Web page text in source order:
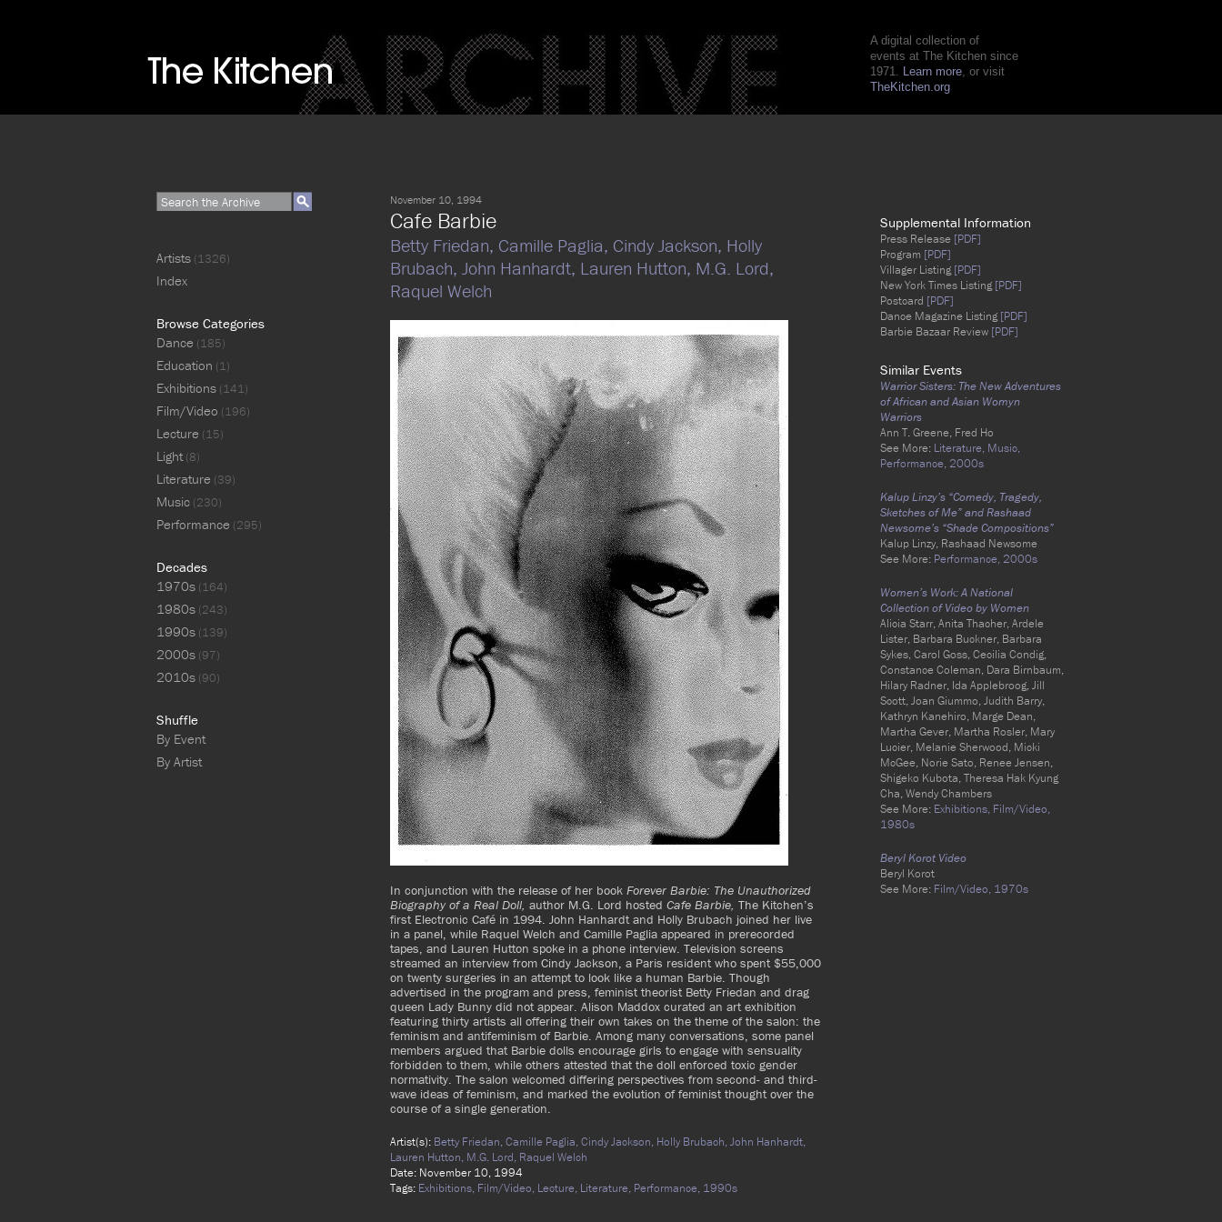
A digital collection of
events at The Kitchen since
1971. Learn more, or visit
TheKitchen.org
November 10, 1994
Cafe Barbie
Betty Friedan, Camille Paglia, Cindy Jackson, Holly
Brubach, John Hanhardt, Lauren Hutton, M.G. Lord,
Raquel Welch
In conjunction with the release of her book Forever Barbie: The Unauthorized
Biography of a Real Doll, author M.G. Lord hosted Cafe Barbie, The Kitchen’s
first Electronic Café in 1994. John Hanhardt and Holly Brubach joined her live
in a panel, while Raquel Welch and Camille Paglia appeared in prerecorded
tapes, and Lauren Hutton spoke in a phone interview. Television screens
streamed an interview from Cindy Jackson, a Paris resident who spent $55,000
on twenty surgeries in an attempt to look like a human Barbie. Though
advertised in the program and press, feminist theorist Betty Friedan and drag
queen Lady Bunny did not appear. Alison Maddox curated an art exhibition
featuring thirty artists all offering their own takes on the theme of the salon: the
feminism and antifeminism of Barbie. Among many conversations, some panel
members argued that Barbie dolls encourage girls to engage with sensuality
forbidden to them, while others attested that the doll enforced toxic gender
normativity. The salon welcomed differing perspectives from second- and third-
wave ideas of feminism, and marked the evolution of feminist thought over the
course of a single generation.
Artist(s): Betty Friedan,Camille Paglia,Cindy Jackson, Holly Brubach,John Hanhardt,
Lauren Hutton, M.G. Lord, Raquel Welch
Date: November 10, 1994
Tags: Exhibitions, Film/Video, Lecture, Literature, Performance, 1990s
Supplemental Information
Press Release [PDF]
Program [PDF]
Villager Listing [PDF]
New York Times Listing [PDF]
Postcard [PDF]
Dance Magazine Listing [PDF]
Barbie Bazaar Review [PDF]
Similar Events
Warrior Sisters: The New Adventures
of African and Asian Womyn
Warriors
Ann T. Greene, Fred Ho
See More: Literature, Music,
Performance, 2000s
Kalup Linzy’s “Comedy, Tragedy,
Sketches of Me” and Rashaad
Newsome’s “Shade Compositions”
Kalup Linzy, Rashaad Newsome
See More: Performance, 2000s
Women’s Work: A National
Collection of Video by Women
Alicia Starr, Anita Thacher, Ardele
Lister, Barbara Buckner, Barbara
Sykes, Carol Goss, Cecilia Condig,
Constance Coleman, Dara Birnbaum,
Hilary Radner, Ida Applebroog, Jill
Scott, Joan Giummo, Judith Barry,
Kathryn Kanehiro, Marge Dean,
Martha Gever, Martha Rosler, Mary
Lucier, Melanie Sherwood, Micki
McGee, Norie Sato, Renee Jensen,
Shigeko Kubota, Theresa Hak Kyung
Cha, Wendy Chambers
See More: Exhibitions, Film/Video,
1980s
Beryl Korot Video
Beryl Korot
See More: Film/Video, 1970s
Artists (1326)
Index
Browse Categories
Dance (185)
Education (1)
Exhibitions (141)
Film/Video (196)
Lecture (15)
Light(8)
Literature (39)
Music (230)
Performance (295)
Decades
1970s (164)
1980s (243)
1990s (139)
2000s (97)
2010s (90)
Shuffle
By Event
By Artist